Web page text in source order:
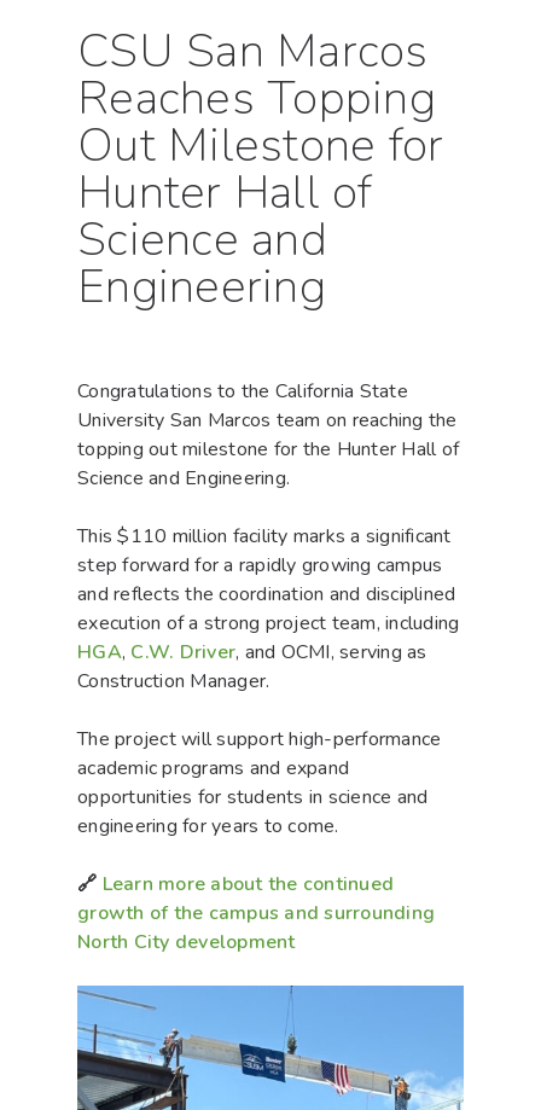
CSU San Marcos
Reaches Topping
Out Milestone for
Hunter Hall of
Science and
Engineering
Congratulations to the California State
University San Marcos team on reaching the
topping out milestone for the Hunter Hall of
Science and Engineering.
This $110 million facility marks a significant
step forward for a rapidly growing campus
and reflects the coordination and disciplined
execution of a strong project team, including
HGA, C.W. Driver, and OCMI, serving as
Construction Manager.
The project will support high-performance
academic programs and expand
opportunities for students in science and
engineering for years to come.
🔗 Learn more about the continued
growth of the campus and surrounding
North City development